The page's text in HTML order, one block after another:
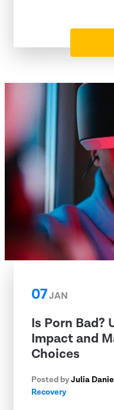
07JAN
Is Porn Bad?
Impact and
Choices
Posted byJulia
Recovery